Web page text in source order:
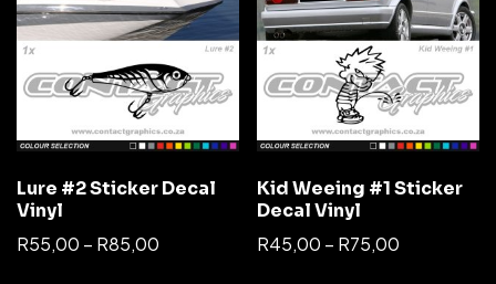
Lure #2 Sticker Decal
Vinyl
R55,00 – R85,00
Kid Weeing #1 Sticker
Decal Vinyl
R45,00 – R75,00